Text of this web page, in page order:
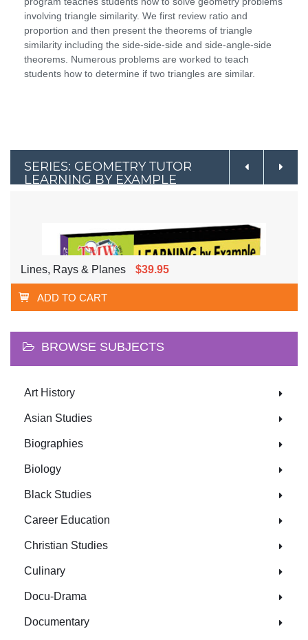
involving triangle similarity. We first review ratio and
proportion and then present the theorems of triangle
similarity including the side-side-side and side-angle-side
theorems. Numerous problems are worked to teach
students how to determine if two triangles are similar.
SERIES: GEOMETRY TUTOR
LEARNING BY EXAMPLE
Lines, Rays & Planes $39.95
ADD TO CART
BROWSE SUBJECTS
Art History
Asian Studies
Biographies
Biology
Black Studies
Career Education
Christian Studies
Culinary
Docu-Drama
Documentary